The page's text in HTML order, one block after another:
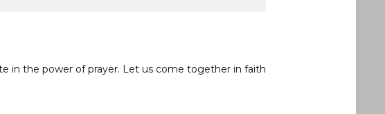
in the power of prayer. Let us come together in faith